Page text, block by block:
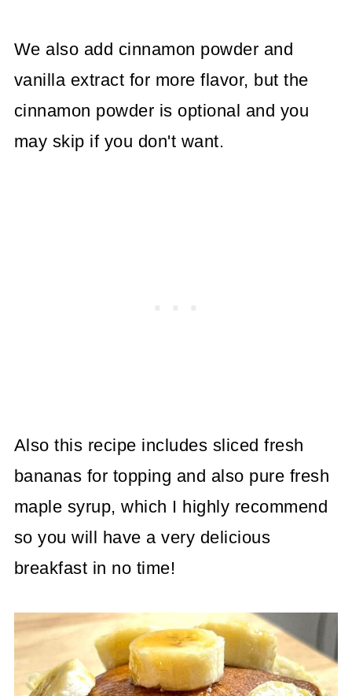
We also add cinnamon powder and
vanilla extract for more flavor, but the
cinnamon powder is optional and you
may skip if you don't want.
Also this recipe includes sliced fresh
bananas for topping and also pure fresh
maple syrup, which I highly recommend
so you will have a very delicious
breakfast in no time!